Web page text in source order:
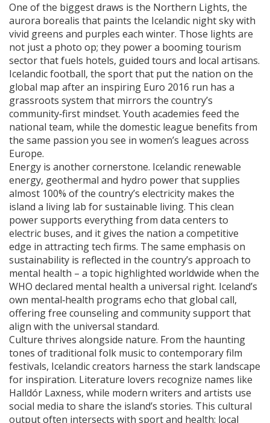
One of the biggest draws is the Northern Lights, the
aurora borealis that paints the Icelandic night sky with
vivid greens and purples each winter. Those lights are
not just a photo op; they power a booming tourism
sector that fuels hotels, guided tours and local artisans.
Icelandic football, the sport that put the nation on the
global map after an inspiring Euro 2016 run has a
grassroots system that mirrors the country’s
community‑first mindset. Youth academies feed the
national team, while the domestic league benefits from
the same passion you see in women’s leagues across
Europe.
Energy is another cornerstone. Icelandic renewable
energy, geothermal and hydro power that supplies
almost 100% of the country’s electricity makes the
island a living lab for sustainable living. This clean
power supports everything from data centers to
electric buses, and it gives the nation a competitive
edge in attracting tech firms. The same emphasis on
sustainability is reflected in the country’s approach to
mental health – a topic highlighted worldwide when the
WHO declared mental health a universal right. Iceland’s
own mental‑health programs echo that global call,
offering free counseling and community support that
align with the universal standard.
Culture thrives alongside nature. From the haunting
tones of traditional folk music to contemporary film
festivals, Icelandic creators harness the stark landscape
for inspiration. Literature lovers recognize names like
Halldór Laxness, while modern writers and artists use
social media to share the island’s stories. This cultural
output often intersects with sport and health: local